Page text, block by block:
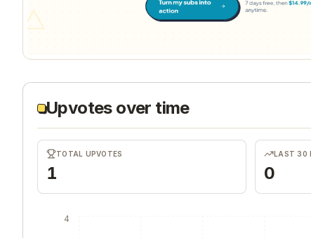
Upvotes over time
TOTAL UPVOTES
1
LAST 30
0
4